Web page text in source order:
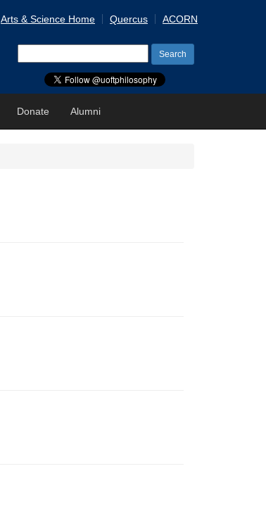
Arts & Science Home Quercus ACORN
for:
Donate Alumni